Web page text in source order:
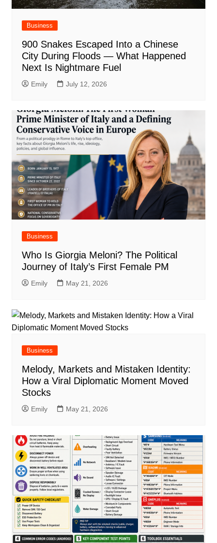
Business
900 Snakes Escaped Into a Chinese
City During Floods — What Happened
Next Is Nightmare Fuel
Emily July 12, 2026
Business
Who Is Giorgia Meloni? The Political
Journey of Italy’s First Female PM
Emily May 21, 2026
Business
Melody, Markets and Mistaken Identity:
How a Viral Diplomatic Moment Moved
Stocks
Emily May 21, 2026